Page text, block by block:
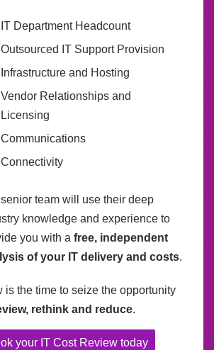
IT Department Headcount
Outsourced IT Support Provision
Infrastructure and Hosting
Vendor Relationships and
Licensing
Communications
Connectivity
team will use their deep
knowledge and experience to
you with a free, independent
of your IT delivery and costs.
is the time to seize the opportunity
rethink and reduce.
your IT Cost Review today